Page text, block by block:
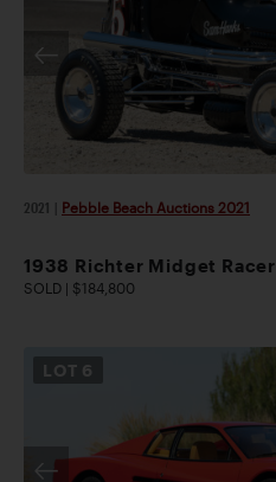
2021 Pebble Beach Auctions 2021
1938 Richter Midget Racer
SOLD | $184,800
LOT 6